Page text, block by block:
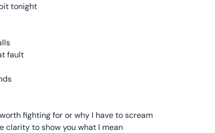
tonight
fault
fighting for or why I have to scream
clarity to show you what I mean